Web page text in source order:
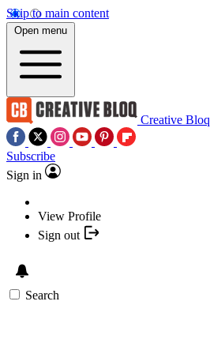
Skip to main content
Open menu
Creative Bloq
Subscribe
Sign in
View Profile
Sign out
Search